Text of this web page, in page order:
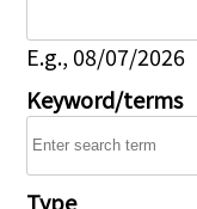
E.g., 08/07/2026
Keyword/terms
Type